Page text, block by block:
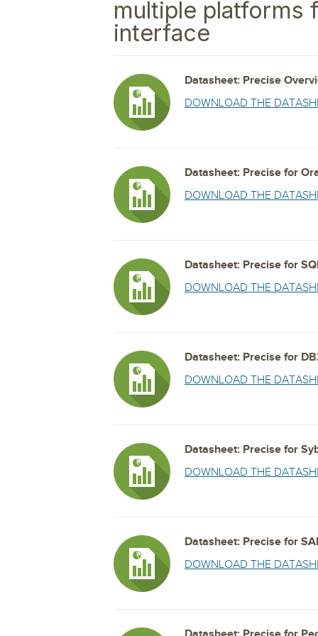
See all Design,
for your business
Security Solutions
for your business
monitoring tools.
multiple platforms
interface
Datasheet: Precise
DOWNLOAD THE
Datasheet: Precise for
DOWNLOAD THE
Datasheet: Precise for
DOWNLOAD THE
Datasheet: Precise for
DOWNLOAD THE
Datasheet: Precise for
DOWNLOAD THE
Datasheet: Precise for
DOWNLOAD THE